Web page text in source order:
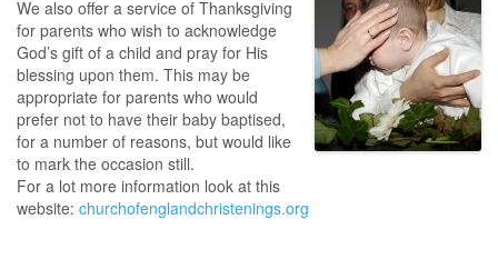
We also offer a service of Thanksgiving
for parents who wish to acknowledge
God’s gift of a child and pray for His
blessing upon them. This may be
appropriate for parents who would
prefer not to have their baby baptised,
for a number of reasons, but would like
to mark the occasion still.
For a lot more information look at this
website: churchofenglandchristenings.org